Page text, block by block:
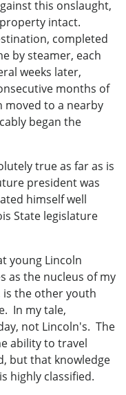
this onslaught,
intact.
completed
by steamer, each
weeks later,
months of
moved to a nearby
began the
true as far as is
president was
himself well
State legislature
young Lincoln
as the nucleus of my
is the other youth
In my tale,
not Lincoln's. The
ability to travel
but that knowledge
highly classified.